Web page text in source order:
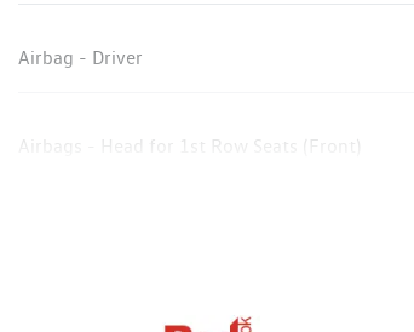
Airbag - Driver
Airbags - Head for 1st Row Seats (Front)